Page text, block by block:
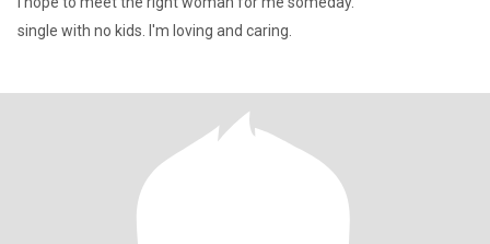
single with no kids. I'm loving and caring.